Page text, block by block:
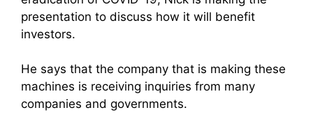
presentation to discuss how it will benefit
investors.
He says that the company that is making these
machines is receiving inquiries from many
companies and governments.